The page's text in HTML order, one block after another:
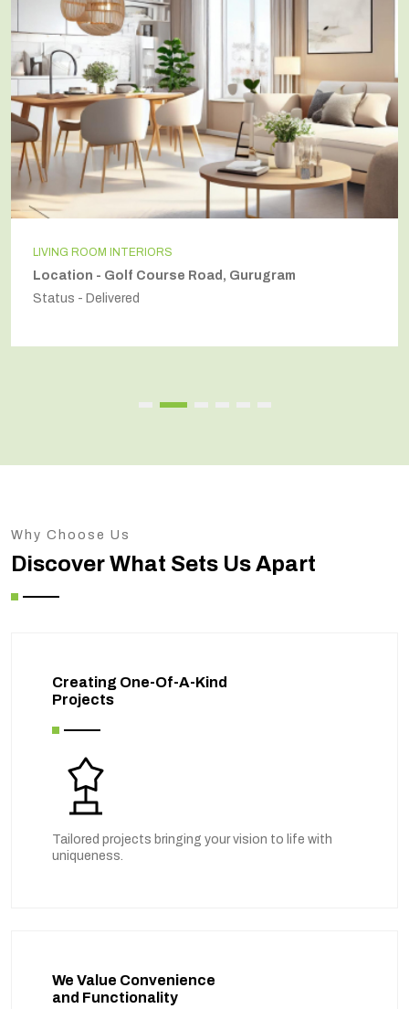
LIVING ROOM INTERIORS
Location - Golf Course Road, Gurugram
Status - Delivered
Why Choose Us
Discover What Sets Us Apart
Creating One-Of-A-Kind
Projects
Tailored projects bringing your vision to life with
uniqueness.
We Value Convenience
and Functionality